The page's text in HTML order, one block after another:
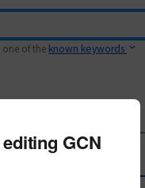
of the known keywords
GCN